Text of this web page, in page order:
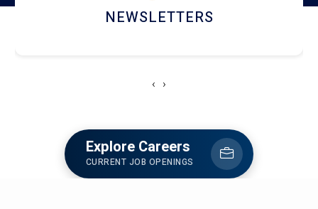
ACCOLADE CHRONICLES
‹ ›
Explore Careers
CURRENT JOB OPENINGS